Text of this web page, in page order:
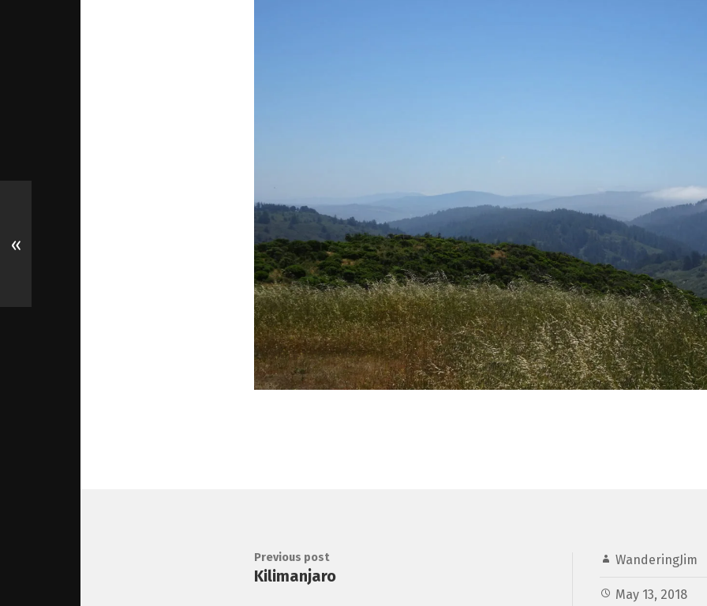
WanderingJim
May 13, 2018
Previous post
Kilimanjaro
«